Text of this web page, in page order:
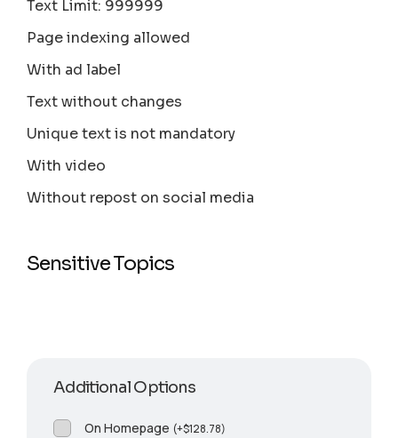
Text Limit: 999999
Page indexing allowed
With ad label
Text without changes
Unique text is not mandatory
With video
Without repost on social media
Sensitive Topics
Additional Options
On Homepage (+$128.78)